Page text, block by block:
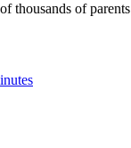
thousands of parents